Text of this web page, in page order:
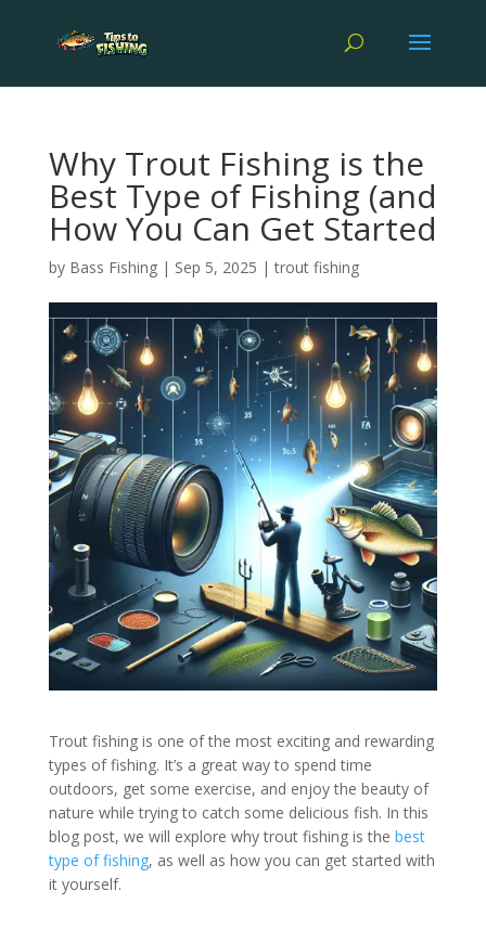
Why Trout Fishing is the
Best Type of Fishing (and
How You Can Get Started
by Bass Fishing| Sep 5, 2025 |trout fishing
Trout fishing is one of the most exciting and rewarding
types of fishing. It’s a great way to spend time
outdoors, get some exercise, and enjoy the beauty of
nature while trying to catch some delicious fish. In this
blog post, we will explore why trout fishing is the best
type of fishing, as well as how you can get started with
it yourself.